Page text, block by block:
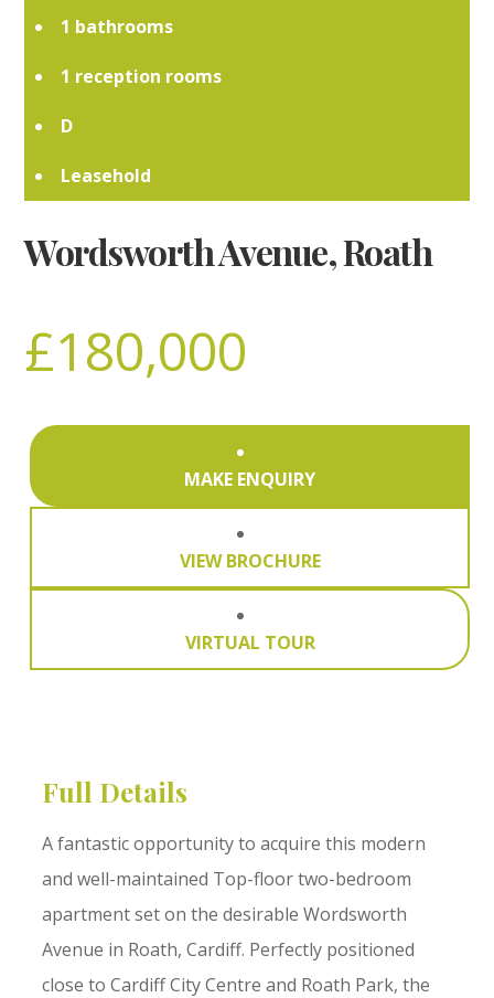
1
1
D
Leasehold
Wordsworth Avenue, Roath
£180,000
MAKE ENQUIRY
VIEW BROCHURE
VIRTUAL TOUR
Full Details
A fantastic opportunity to acquire this modern
and well-maintained Top-floor two-bedroom
apartment set on the desirable Wordsworth
Avenue in Roath, Cardiff. Perfectly positioned
close to Cardiff City Centre and Roath Park, the